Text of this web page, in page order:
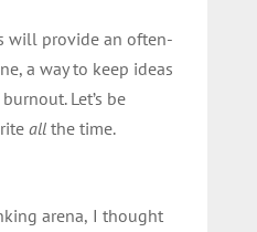
will provide an often-
a way to keep ideas
Let’s be
all the time.
arena, I thought